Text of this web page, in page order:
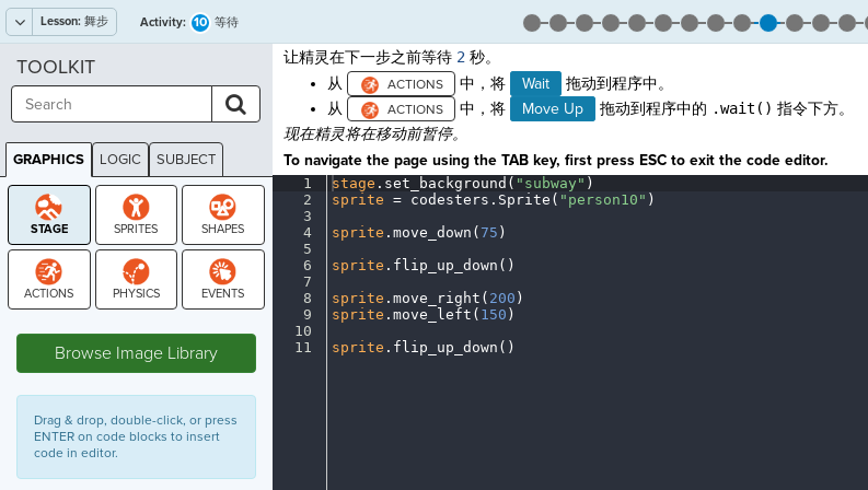
Lesson: 舞步 Activity: 10 等待
让精灵在下一步之前等待 2秒。
从
中，将 Wait
拖动到程序中。
从
中，将 Move Up 拖动到程序中的 .wait() 指令下方。
现在精灵将在移动前暂停。
To navigate the page using the TAB key, first press ESC to exit the code editor.
1
2
3
4
5
6
7
8
9
10
11
stage . set_background( "subway" )
sprite =· codesters . Sprite( "person10" )
sprite . move_down( 75 )
sprite . flip_up_down()
sprite . move_right( 200 )
sprite . move_left( 150 )
sprite . flip_up_down()
TOOLKIT
GRAPHICS LOGIC SUBJECT
GRAPHICS
Browse Image Library
Drag & drop, double-click, or press
ENTER on code blocks to insert
code in editor.